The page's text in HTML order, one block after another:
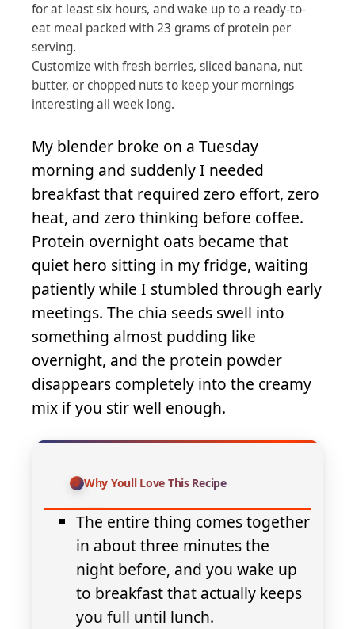
for at least six hours, and wake up to a ready-to-
eat meal packed with 23 grams of protein per
serving.
Customize with fresh berries, sliced banana, nut
butter, or chopped nuts to keep your mornings
interesting all week long.
My blender broke on a Tuesday
morning and suddenly I needed
breakfast that required zero effort, zero
heat, and zero thinking before coffee.
Protein overnight oats became that
quiet hero sitting in my fridge, waiting
patiently while I stumbled through early
meetings. The chia seeds swell into
something almost pudding like
overnight, and the protein powder
disappears completely into the creamy
mix if you stir well enough.
Why Youll Love This Recipe
The entire thing comes together
in about three minutes the
night before, and you wake up
to breakfast that actually keeps
you full until lunch.